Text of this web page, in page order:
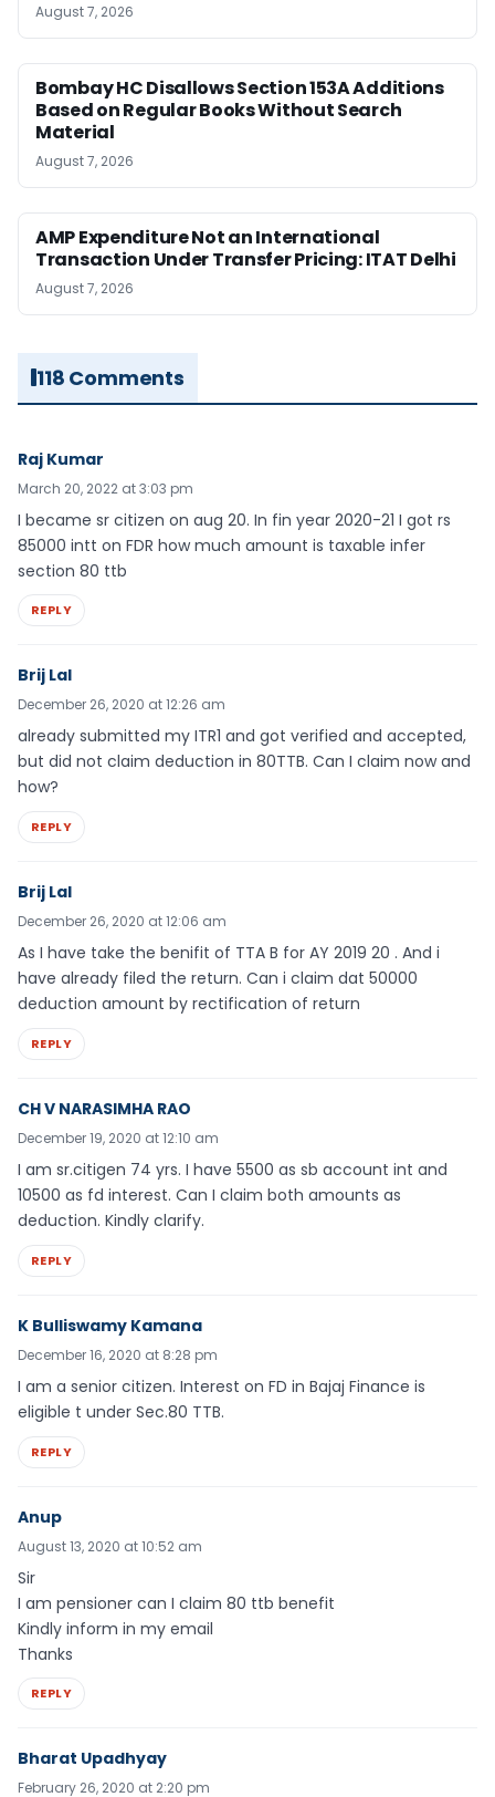
August 7, 2026
Bombay HC Disallows Section 153A Additions
Based on Regular Books Without Search
Material
August 7, 2026
AMP Expenditure Not an International
Transaction Under Transfer Pricing: ITAT Delhi
August 7, 2026
118 Comments
Raj Kumar
March 20, 2022 at 3:03 pm
I became sr citizen on aug 20. In fin year 2020-21 I got rs
85000 intt on FDR how much amount is taxable infer
section 80 ttb
REPLY
Brij Lal
December 26, 2020 at 12:26 am
already submitted my ITR1 and got verified and accepted,
but did not claim deduction in 80TTB. Can I claim now and
how?
REPLY
Brij Lal
December 26, 2020 at 12:06 am
As I have take the benifit of TTA B for AY 2019 20 . And i
have already filed the return. Can i claim dat 50000
deduction amount by rectification of return
REPLY
CH V NARASIMHA RAO
December 19, 2020 at 12:10 am
I am sr.citigen 74 yrs. I have 5500 as sb account int and
10500 as fd interest. Can I claim both amounts as
deduction. Kindly clarify.
REPLY
K Bulliswamy Kamana
December 16, 2020 at 8:28 pm
I am a senior citizen. Interest on FD in Bajaj Finance is
eligible t under Sec.80 TTB.
REPLY
Anup
August 13, 2020 at 10:52 am
Sir
I am pensioner can I claim 80 ttb benefit
Kindly inform in my email
Thanks
REPLY
Bharat Upadhyay
February 26, 2020 at 2:20 pm